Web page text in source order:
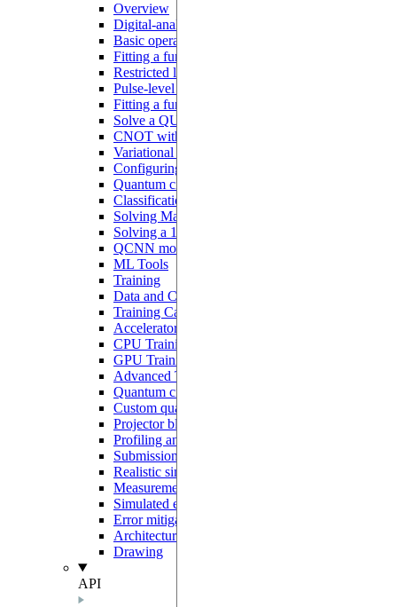
Overview
Digital-analog quantum computing
Basic operations on neutral-atoms
Fitting a function with analog blocks
Restricted local addressability
Pulse-level programming with Pulser
Fitting a function with a Hamiltonian ansatz
Solve a QUBO problem
CNOT with interacting qubits
Variational quantum algorithms
Configuring a QNN
Quantum circuit learning
Classification with QNN
Solving MaxCut with QAOA
Solving a 1D ODE
QCNN model
ML Tools
Training
Data and Configurations
Training Callbacks
Accelerator
CPU Training
GPU Training
Advanced Tutorials
Quantum circuits differentiation
Custom quantum models
Projector blocks
Profiling and debugging on CUDA devices
Submission to Pasqal Cloud
Realistic simulations
Measurement protocols
Simulated errors
Error mitigation
Architecture and sharp bits
Drawing
API